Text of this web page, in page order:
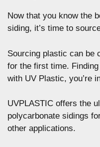
Now that you know the
siding, it’s time to
Sourcing plastic can be
for the first time.
with UV Plastic, you’re
UVPLASTIC offers the
polycarbonate sidings
other applications.